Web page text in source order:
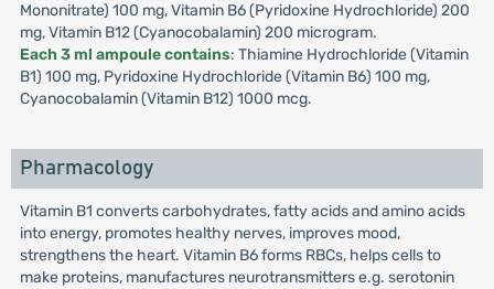
Mononitrate) 100 mg, Vitamin B6 (Pyridoxine Hydrochloride) 200
mg, Vitamin B12 (Cyanocobalamin) 200 microgram.
Each 3 ml ampoule contains: Thiamine Hydrochloride (Vitamin
B1) 100 mg, Pyridoxine Hydrochloride (Vitamin B6) 100 mg,
Cyanocobalamin (Vitamin B12) 1000 mcg.
Pharmacology
Vitamin B1 converts carbohydrates, fatty acids and amino acids
into energy, promotes healthy nerves, improves mood,
strengthens the heart. Vitamin B6 forms RBCs, helps cells to
make proteins, manufactures neurotransmitters e.g. serotonin